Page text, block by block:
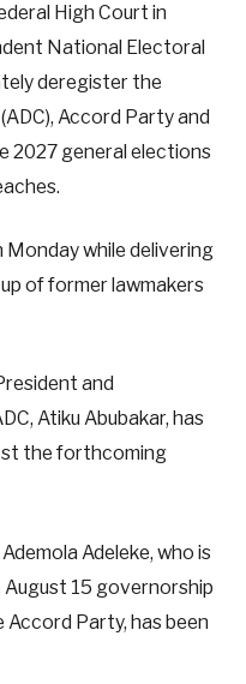
High Court in
National Electoral
deregister the
Accord Party and
2027 general elections
Monday while delivering
of former lawmakers
and
Atiku Abubakar, has
the forthcoming
Adeleke, who is
15 governorship
Party, has been